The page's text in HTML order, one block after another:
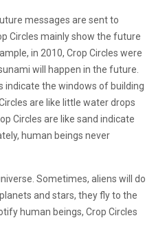
messages are sent to
Circles mainly show the future
in 2010, Crop Circles were
will happen in the future.
indicate the windows of building
are like little water drops
Circles are like sand indicate
human beings never
Sometimes, aliens will do
and stars, they fly to the
human beings, Crop Circles